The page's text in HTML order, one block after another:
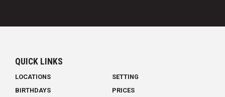
QUICK LINKS
LOCATIONS
SETTING
BIRTHDAYS
PRICES